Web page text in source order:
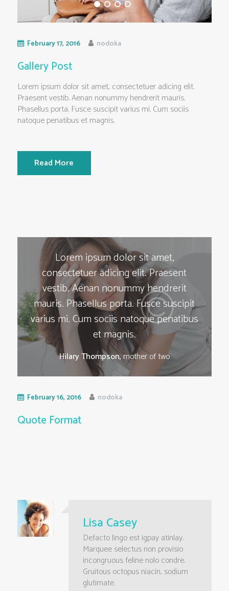
February 17, 2016 nodoka
Gallery Post
Lorem ipsum dolor sit amet, consectetuer adicing elit.
Praesent vestib. Aenan nonummy hendrerit mauris.
Phasellus porta. Fusce suscipit varius mi. Cum sociis
natoque penatibus et magnis.
Read More
Lorem ipsum dolor sit amet,
consectetuer adicing elit. Praesent
vestib. Aenan nonummy hendrerit
mauris. Phasellus porta. Fusce suscipit
varius mi. Cum sociis natoque penatibus
et magnis.
Hilary Thompson,mother of two
February 16, 2016 nodoka
Quote Format
Lisa Casey
Defacto lingo est igpay atinlay.
Marquee selectus non provisio
incongruous feline nolo condre.
Gruitous octopus niacin, sodium
glutimate.